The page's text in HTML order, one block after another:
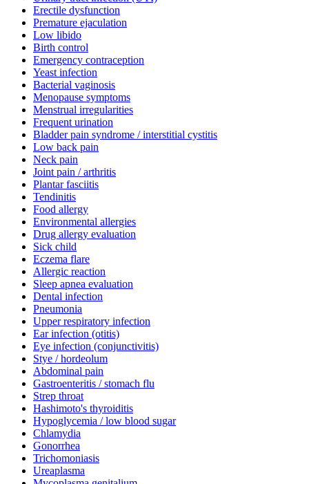
Erectile dysfunction
Premature ejaculation
Low libido
Birth control
Emergency contraception
Yeast infection
Bacterial vaginosis
Menopause symptoms
Menstrual irregularities
Frequent urination
Bladder pain syndrome / interstitial cystitis
Low back pain
Neck pain
Joint pain / arthritis
Plantar fasciitis
Tendinitis
Food allergy
Environmental allergies
Drug allergy evaluation
Sick child
Eczema flare
Allergic reaction
Sleep apnea evaluation
Dental infection
Pneumonia
Upper respiratory infection
Ear infection (otitis)
Eye infection (conjunctivitis)
Stye / hordeolum
Abdominal pain
Gastroenteritis / stomach flu
Strep throat
Hashimoto's thyroiditis
Hypoglycemia / low blood sugar
Chlamydia
Gonorrhea
Trichomoniasis
Ureaplasma